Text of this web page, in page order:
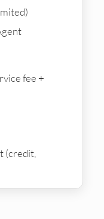
fee +
(credit,